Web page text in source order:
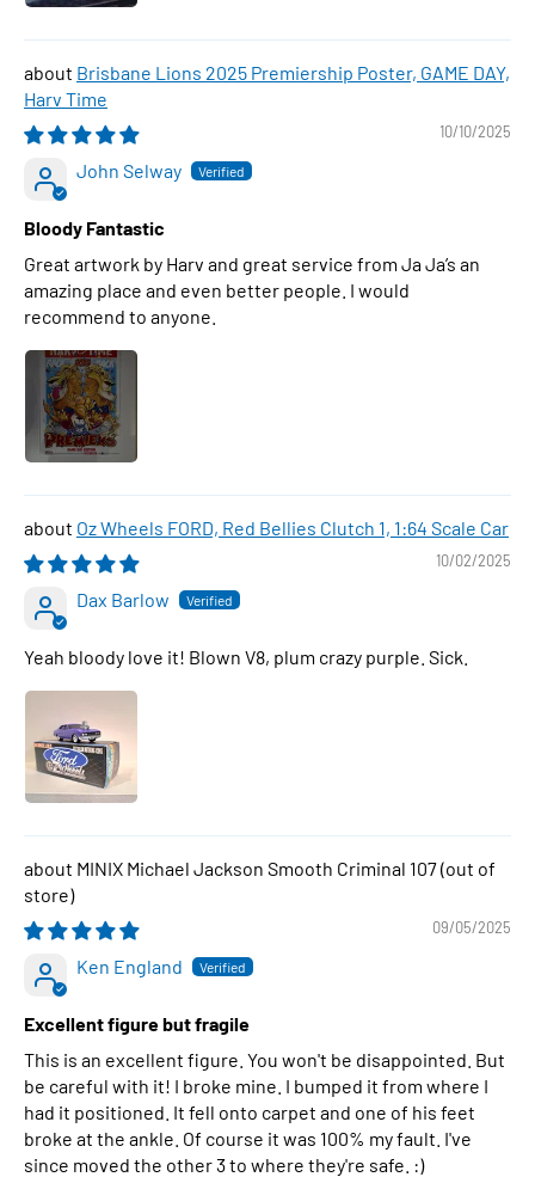
Brisbane Lions 2025 Premiership Poster, GAME DAY,
Harv Time
10/10/2025
John Selway
Bloody Fantastic
Great artwork by Harv and great service from Ja Ja’s an
amazing place and even better people. I would
recommend to anyone.
Oz Wheels FORD, Red Bellies Clutch 1, 1:64 Scale Car
10/02/2025
Dax Barlow
Yeah bloody love it! Blown V8, plum crazy purple. Sick.
MINIX Michael Jackson Smooth Criminal 107
09/05/2025
Ken England
Excellent figure but fragile
This is an excellent figure. You won't be disappointed. But
be careful with it! I broke mine. I bumped it from where I
had it positioned. It fell onto carpet and one of his feet
broke at the ankle. Of course it was 100% my fault. I've
since moved the other 3 to where they're safe. :)